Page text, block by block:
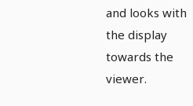
and looks with
the display
towards the
viewer.